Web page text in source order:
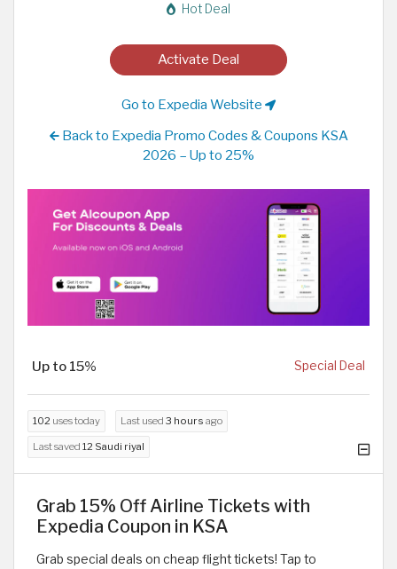
Hot Deal
Activate Deal
Go to Expedia Website
Back to Expedia Promo Codes & Coupons KSA
2026 – Up to 25%
Up to 15% Special Deal
102 uses today Last used 3 hours ago
Last saved 12 Saudi riyal
Grab 15% Off Airline Tickets with
Expedia Coupon in KSA
Grab special deals on cheap flight tickets! Tap to